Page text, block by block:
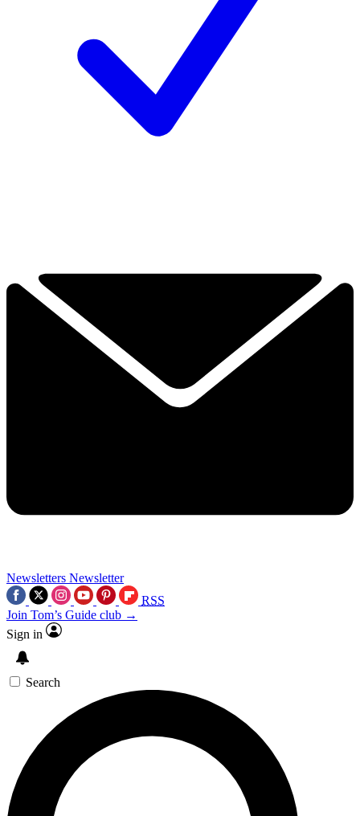
Newsletters Newsletter
RSS
Join Tom’s Guide club →
Sign in
Search